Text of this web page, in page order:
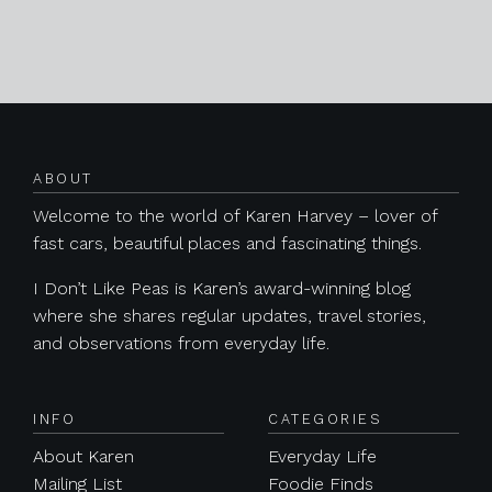
ABOUT
Welcome to the world of Karen Harvey – lover of
fast cars, beautiful places and fascinating things.
I Don’t Like Peas is Karen’s award-winning blog
where she shares regular updates, travel stories,
and observations from everyday life.
INFO
About Karen
Mailing List
CATEGORIES
Everyday Life
Foodie Finds